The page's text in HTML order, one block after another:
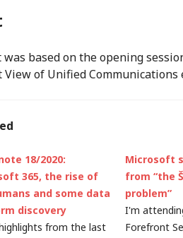
was based on the opening
View of Unified
18/2020:
365, the rise of
and some data
discovery
from the last
Microsoft
from “the
problem”
I'm
Forefront